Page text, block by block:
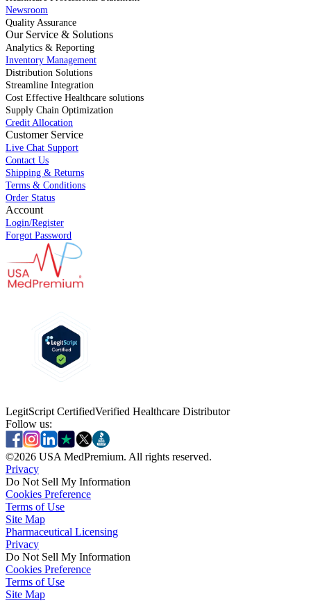
Newsroom
Quality Assurance
Our Service & Solutions
Analytics & Reporting
Inventory Management
Distribution Solutions
Streamline Integration
Cost Effective Healthcare solutions
Supply Chain Optimization
Credit Allocation
Customer Service
Live Chat Support
Contact Us
Shipping & Returns
Terms & Conditions
Order Status
Account
Login/Register
Forgot Password
LegitScript CertifiedVerified Healthcare Distributor
Follow us:
©2026 USA MedPremium. All rights reserved.
Privacy
Do Not Sell My Information
Cookies Preference
Terms of Use
Site Map
Pharmaceutical Licensing
PrivacyPrivacy
Do Not Sell My Information
Cookies PreferenceCookies Preference
Terms of UseTerms of Use
Site MapSite Map